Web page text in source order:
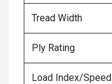
Tread Width
Ply Rating
Load Index/Speed